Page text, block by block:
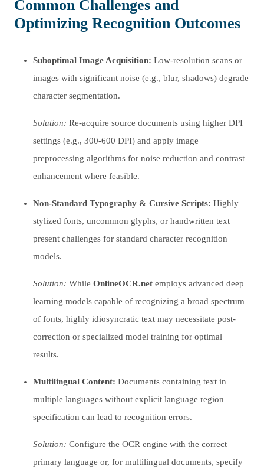
Common Challenges and
Optimizing Recognition Outcomes
Suboptimal Image Acquisition: Low-resolution scans or
images with significant noise (e.g., blur, shadows) degrade
character segmentation.
Solution: Re-acquire source documents using higher DPI
settings (e.g., 300-600 DPI) and apply image
preprocessing algorithms for noise reduction and contrast
enhancement where feasible.
Non-Standard Typography & Cursive Scripts: Highly
stylized fonts, uncommon glyphs, or handwritten text
present challenges for standard character recognition
models.
Solution: While OnlineOCR.net employs advanced deep
learning models capable of recognizing a broad spectrum
of fonts, highly idiosyncratic text may necessitate post-
correction or specialized model training for optimal
results.
Multilingual Content: Documents containing text in
multiple languages without explicit language region
specification can lead to recognition errors.
Solution: Configure the OCR engine with the correct
primary language or, for multilingual documents, specify